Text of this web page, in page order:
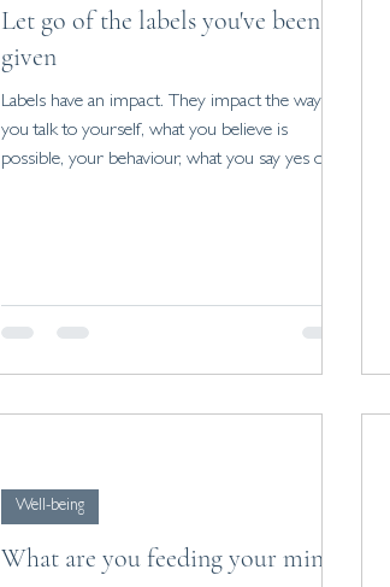
Let go of the labels you've been
given
Labels have an impact. They impact the way
you talk to yourself, what you believe is
possible, your behaviour, what you say yes or
What are you feeding your mind?
Well-being